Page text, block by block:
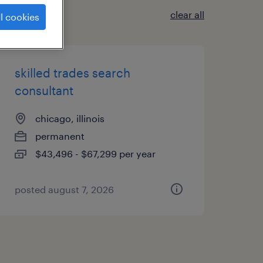
clear all
skilled trades search
consultant
chicago, illinois
permanent
$43,496 - $67,299 per year
posted august 7, 2026
cookies